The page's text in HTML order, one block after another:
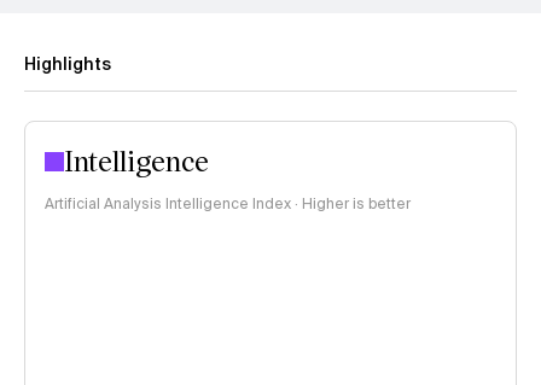
Highlights
Intelligence
Artificial Analysis Intelligence Index · Higher is better